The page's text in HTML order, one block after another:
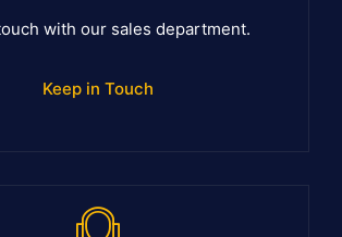
with our sales department.
Keep in Touch